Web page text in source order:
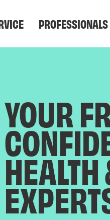
PROFESSIONALS
YOUR